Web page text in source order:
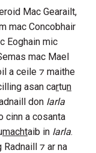
Mac Gearailt,
mac Concobhair
Eoghain mic
mac Mael
a ceile ⁊ maithe
asan cartun
don Iarla
cinn a cosanta
machtaib in Iarla.
Radnaill ⁊ ar na